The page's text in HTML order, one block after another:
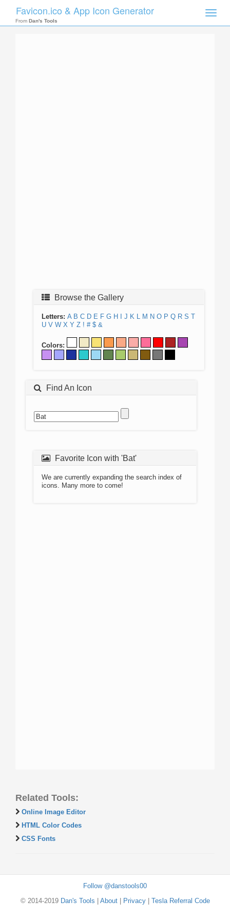
Toggle
Favicon.ico & App Icon Generator
From Dan's Tools
Browse the Gallery
Letters: A B C D E F G H J K L M N O P Q R S T
U V W X Y Z ! # $ &
Colors:
Find An Icon
Favorite Icon with 'Bat'
We are currently expanding the search index of
icons. Many more to come!
Related Tools:
Online Image Editor
HTML Color Codes
CSS Fonts
Follow @danstools00
© 2014-2019 Dan's Tools About| Privacy| Tesla Referral Code